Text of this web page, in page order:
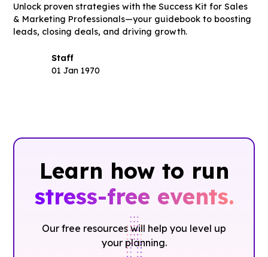
Unlock proven strategies with the Success Kit for Sales
& Marketing Professionals—your guidebook to boosting
leads, closing deals, and driving growth.
Staff
01 Jan 1970
Learn how to run
stress-free events.
Our free resources will help you level up
your planning.